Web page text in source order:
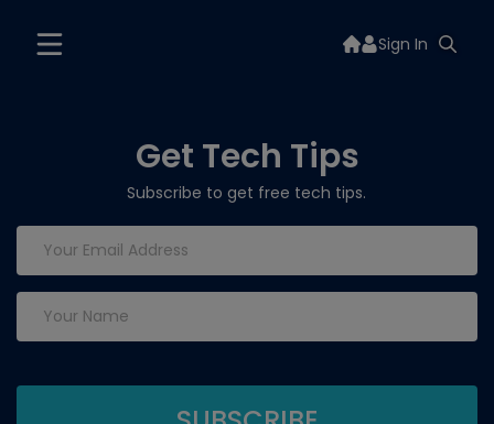
Sign In
Get Tech Tips
Subscribe to get free tech tips.